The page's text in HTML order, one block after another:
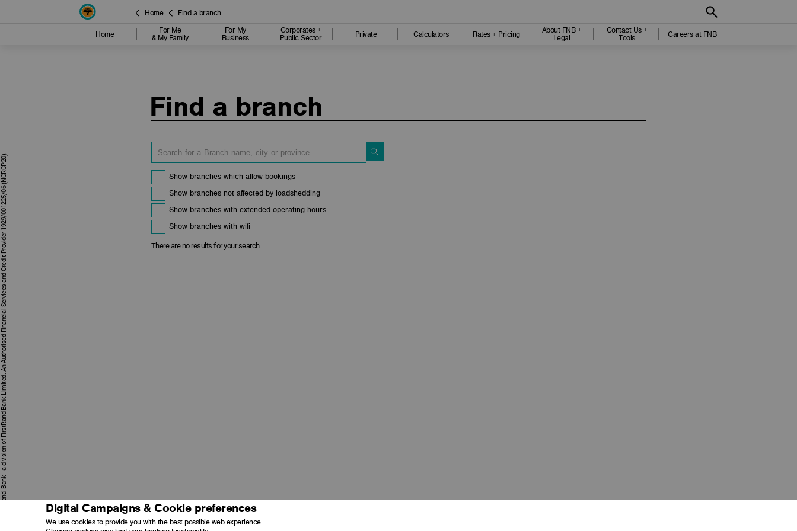
Home Find a branch
Home
For Me
& My Family
For My
Business
Corporates +
Public Sector
Private Calculators Rates + Pricing
About FNB +
Legal
Contact Us +
Tools
Careers at FNB
Find a branch
Show branches which allow bookings
Show branches not affected by loadshedding
Show branches with extended operating hours
Show branches with wifi
There are no results for your search
First National Bank - a division of FirstRand Bank Limited. An Authorised Financial Services and Credit Provider 1929/001225/06 (NCRCP20). Digital Campaigns & Cookie preferences
We use cookies to provide you with the best possible web experience.